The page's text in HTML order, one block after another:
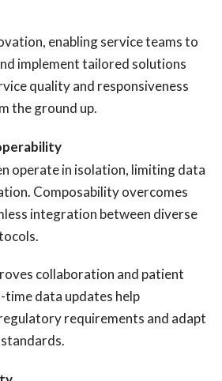
enabling service teams to
implement tailored solutions
quality and responsiveness
the ground up.
operate in isolation, limiting data
Composability overcomes
integration between diverse
collaboration and patient
time data updates help
requirements and adapt